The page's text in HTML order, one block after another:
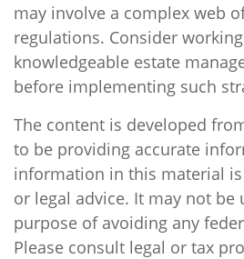
may involve a complex web
regulations. Consider
knowledgeable estate
before implementing such
The content is developed
to be providing accurate
information in this material
or legal advice. It may not be
purpose of avoiding any
Please consult legal or tax